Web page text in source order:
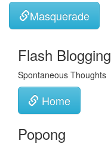
Masquerade
Flash Blogging
Spontaneous Thoughts
Home
Popong